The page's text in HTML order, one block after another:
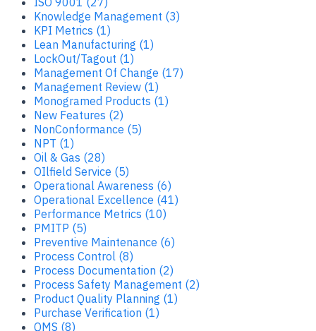
Knowledge Management (3)
KPI Metrics (1)
Lean Manufacturing (1)
LockOut/Tagout (1)
Management Of Change (17)
Management Review (1)
Monogramed Products (1)
New Features (2)
NonConformance (5)
NPT (1)
Oil & Gas (28)
OIlfield Service (5)
Operational Awareness (6)
Operational Excellence (41)
Performance Metrics (10)
PMITP (5)
Preventive Maintenance (6)
Process Control (8)
Process Documentation (2)
Process Safety Management (2)
Product Quality Planning (1)
Purchase Verification (1)
QMS (8)